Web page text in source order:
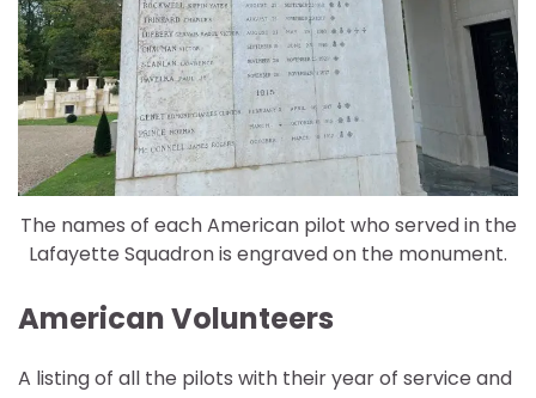
The names of each American pilot who served in the
Lafayette Squadron is engraved on the monument.
American Volunteers
A listing of all the pilots with their year of service and